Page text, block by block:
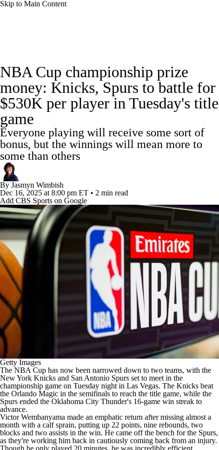
Skip to Main Content
Standings Stats Teams Expert Picks
Odds Picks Props NBA Draft
Video
Power Rankings NBA Betting
NBA Shop
NBA Cup championship prize
money: Knicks, Spurs to battle for
$530K per player in Tuesday's title
game
Everyone playing will receive some sort of
bonus, but the winnings will mean more to
some than others
By Jasmyn Wimbish
Dec 16, 2025 at 8:00 pm ET • 2 min read
Add CBS Sports on Google
Getty Images
The NBA Cup has now been narrowed down to two teams, with the
New York Knicks and San Antonio Spurs set to meet in the
championship game on Tuesday night in Las Vegas. The Knicks beat
the Orlando Magic in the semifinals to reach the title game, while the
Spurs ended the Oklahoma City Thunder's 16-game win streak to
advance.
Victor Wembanyama made an emphatic return after missing almost a
month with a calf sprain, putting up 22 points, nine rebounds, two
blocks and two assists in the win. He came off the bench for the Spurs,
as they're working him back in cautiously coming back from an injury.
Though he only played 20 minutes, he was incredibly efficient,